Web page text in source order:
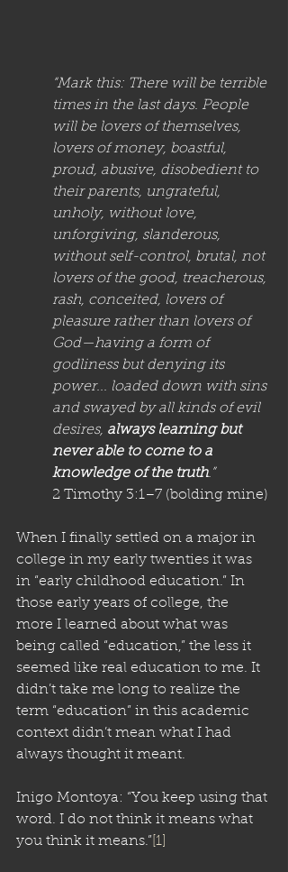
“Mark this: There will be terrible
times in the last days. People
will be lovers of themselves,
lovers of money, boastful,
proud, abusive, disobedient to
their parents, ungrateful,
unholy, without love,
unforgiving, slanderous,
without self-control, brutal, not
lovers of the good, treacherous,
rash, conceited, lovers of
pleasure rather than lovers of
God—having a form of
godliness but denying its
power... loaded down with sins
and swayed by all kinds of evil
desires, always learning but
never able to come to a
knowledge of the truth.”
2 Timothy 3:1–7 (bolding mine)
When I finally settled on a major in
college in my early twenties it was
in “early childhood education.” In
those early years of college, the
more I learned about what was
being called “education,” the less it
seemed like real education to me. It
didn’t take me long to realize the
term “education” in this academic
context didn’t mean what I had
always thought it meant.
Inigo Montoya: “You keep using that
word. I do not think it means what
you think it means.” [1]